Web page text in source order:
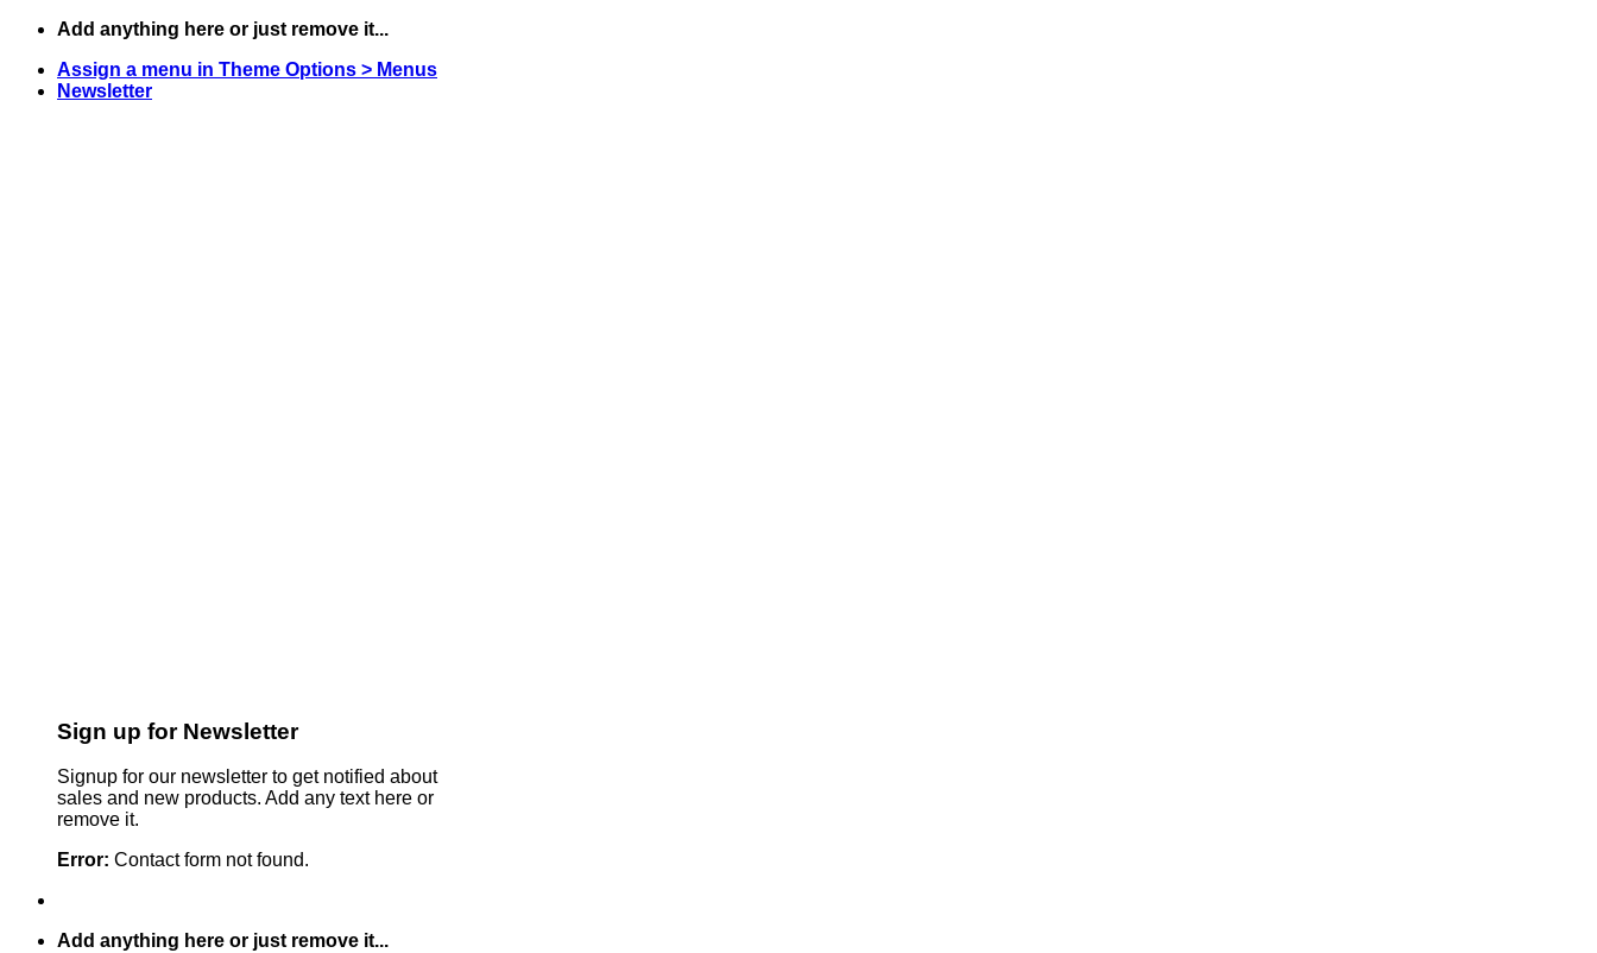
Skip
content
Add anything here or just remove it...
Assign a menu in Theme Options > Menus
Newsletter
Sign up for Newsletter
Signup for our newsletter to get notified about
sales and new products. Add any text here or
remove it.
Error: Contact form not found.
Add anything here or just remove it...